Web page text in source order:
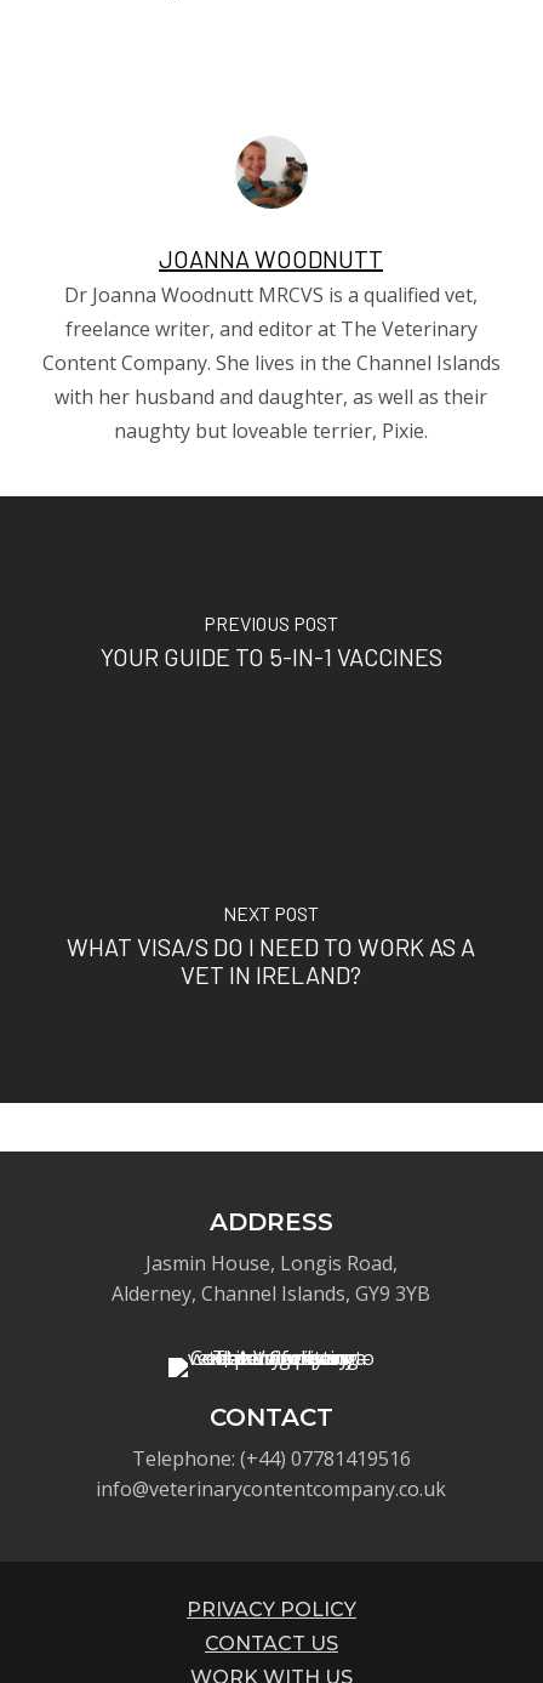
JOANNA WOODNUTT
Dr Joanna Woodnutt MRCVS is a qualified vet,
freelance writer, and editor at The Veterinary
Content Company. She lives in the Channel Islands
with her husband and daughter, as well as their
naughty but loveable terrier, Pixie.
PREVIOUS POST
YOUR GUIDE TO 5-IN-1 VACCINES
NEXT POST
WHAT VISA/S DO I NEED TO WORK AS A
VET IN IRELAND?
ADDRESS
Jasmin House, Longis Road,
Alderney, Channel Islands, GY9 3YB
CONTACT
Telephone: (+44) 07781419516
info@veterinarycontentcompany.co.uk
PRIVACY POLICY
CONTACT US
WORK WITH US